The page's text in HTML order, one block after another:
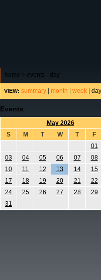
home > events - day
VIEW: summary month week day
Events
May 2026
S
M T W T
F
01
03
04 05 06 07
08
10
11 12 13 14
15
17
18 19 20 21
22
24
25 26 27 28
29
31